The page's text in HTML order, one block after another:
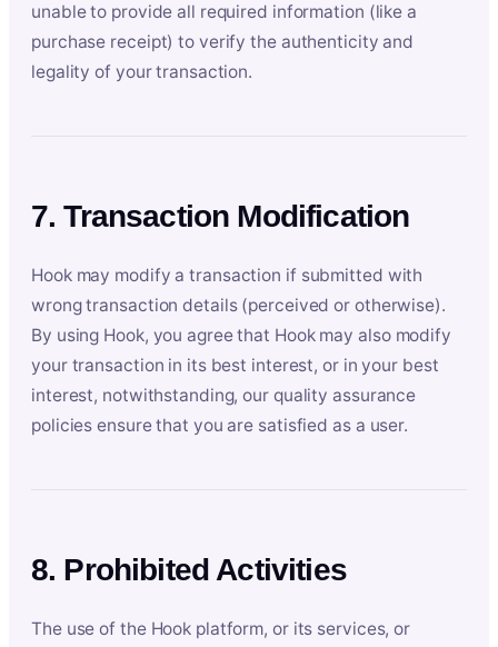
unable to provide all required information (like a
purchase receipt) to verify the authenticity and
legality of your transaction.
7. Transaction Modification
Hook may modify a transaction if submitted with
wrong transaction details (perceived or otherwise).
By using Hook, you agree that Hook may also modify
your transaction in its best interest, or in your best
interest, notwithstanding, our quality assurance
policies ensure that you are satisfied as a user.
8. Prohibited Activities
The use of the Hook platform, or its services, or